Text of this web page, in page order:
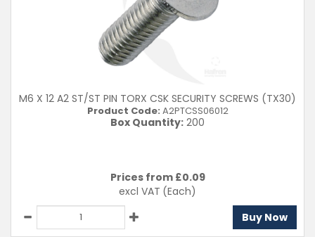
M6 X 12 A2 ST/ST PIN TORX CSK SECURITY SCREWS (TX30)
Product Code: A2PTCSS06012
Box Quantity: 200
Prices from £0.09
excl VAT (Each)
Buy Now